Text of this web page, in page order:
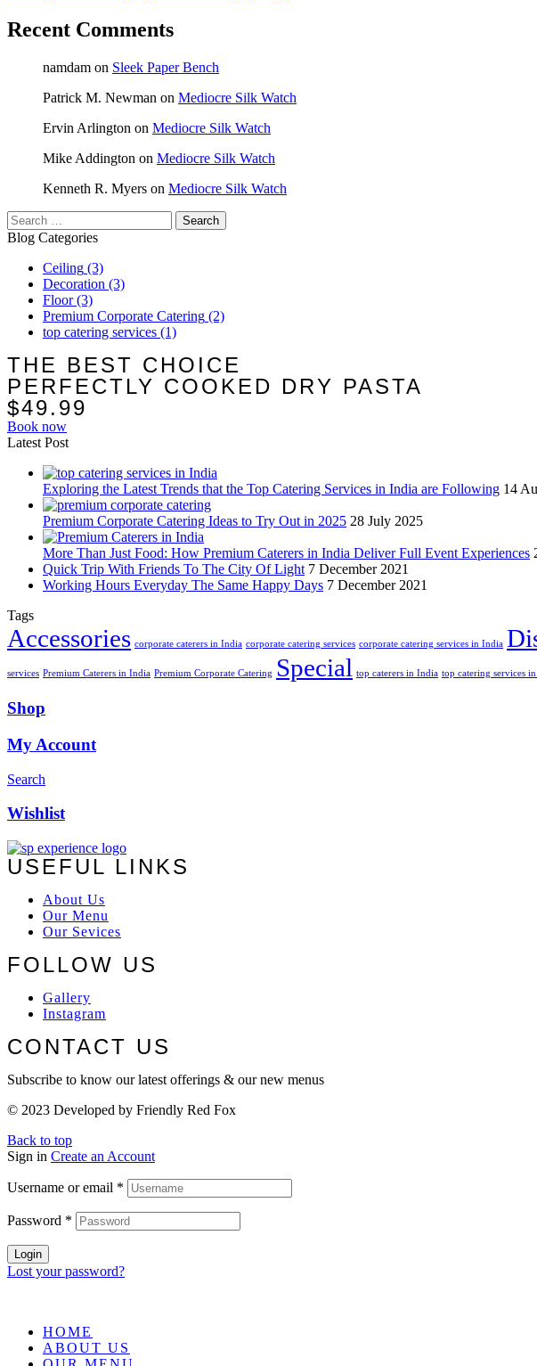
Recent Comments
namdam on Sleek Paper Bench
Patrick M. Newman on Mediocre Silk Watch
Ervin Arlington on Mediocre Silk Watch
Mike Addington on Mediocre Silk Watch
Kenneth R. Myers on Mediocre Silk Watch
Search
for:
Blog Categories
Ceiling (3)
Decoration (3)
Floor (3)
Premium Corporate Catering (2)
top catering services (1)
THE BEST CHOICE
PERFECTLY COOKED DRY PASTA
$49.99
Book now
Latest Post
Exploring the Latest Trends that the Top Catering Services in India are Following 14
Premium Corporate Catering Ideas to Try Out in 2025 28 July 2025
More Than Just Food: How Premium Caterers in India Deliver Full Event Experiences
Quick Trip With Friends To The City Of Light 7 December 2021
Working Hours Everyday The Same Happy Days 7 December 2021
Tags
Accessories corporate caterers in India corporate catering services corporate catering services in India
services Premium Caterers in India Premium Corporate Catering Special top caterers in India top catering services
Shop
My Account
Search
Wishlist
USEFUL LINKS
About Us
Our Menu
Our Sevices
FOLLOW US
Gallery
Instagram
CONTACT US
Subscribe to know our latest offerings & our new menus
© 2023 Developed by Friendly Red Fox
Back to top
Sign in Create an Account
Username or email *
Password *
Login
Lost your password?
HOME
ABOUT US